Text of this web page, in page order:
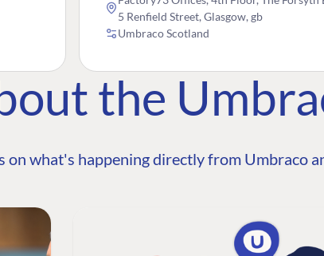
5 Renfield Street, Glasgow, gb
Umbraco Scotland
the
on what's happening directly from Umbraco